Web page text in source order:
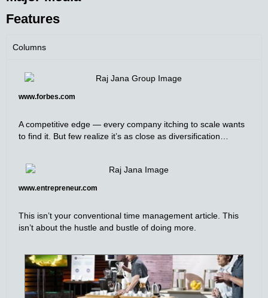
Features
Columns
www.forbes.com
A competitive edge — every company itching to scale wants
to find it. But few realize it’s as close as diversification…
www.entrepreneur.com
This isn’t your conventional time management article. This
isn’t about the hustle and bustle of doing more.